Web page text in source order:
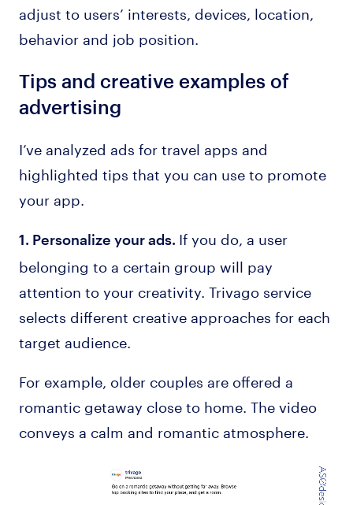
adjust to users’ interests, devices, location,
behavior and job position.
Tips and creative examples of
advertising
I’ve analyzed ads for travel apps and
highlighted tips that you can use to promote
your app.
1. Personalize your ads. If you do, a user
belonging to a certain group will pay
attention to your creativity. Trivago service
selects different creative approaches for each
target audience.
For example, older couples are offered a
romantic getaway close to home. The video
conveys a calm and romantic atmosphere.